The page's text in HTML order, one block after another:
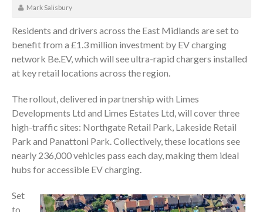
Mark Salisbury
Residents and drivers across the East Midlands are set to
benefit from a £1.3 million investment by EV charging
network Be.EV, which will see ultra-rapid chargers installed
at key retail locations across the region.
The rollout, delivered in partnership with Limes
Developments Ltd and Limes Estates Ltd, will cover three
high-traffic sites: Northgate Retail Park, Lakeside Retail
Park and Panattoni Park. Collectively, these locations see
nearly 236,000 vehicles pass each day, making them ideal
hubs for accessible EV charging.
Set
to